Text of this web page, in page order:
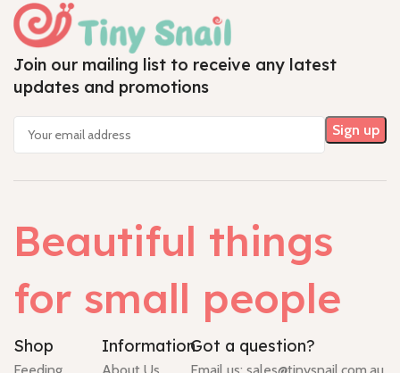
Join our mailing list to receive any latest
updates and promotions
Beautiful things
for small people
Shop InformationGot a question?